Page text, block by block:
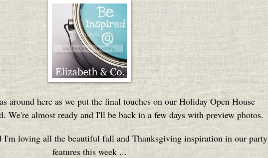
around here as we put the final touches on our Holiday Open House
We're almost ready and I'll be back in a few days with preview photos.
I'm loving all the beautiful fall and Thanksgiving inspiration in our party
features this week ...